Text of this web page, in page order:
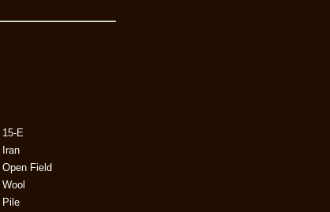
15-E
Iran
Open Field
Wool
Pile